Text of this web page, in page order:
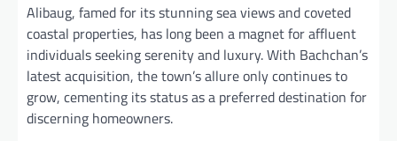
Alibaug, famed for its stunning sea views and coveted
coastal properties, has long been a magnet for affluent
individuals seeking serenity and luxury. With Bachchan’s
latest acquisition, the town’s allure only continues to
grow, cementing its status as a preferred destination for
discerning homeowners.